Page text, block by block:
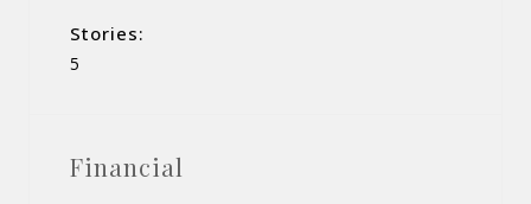
Stories:
5
Financial